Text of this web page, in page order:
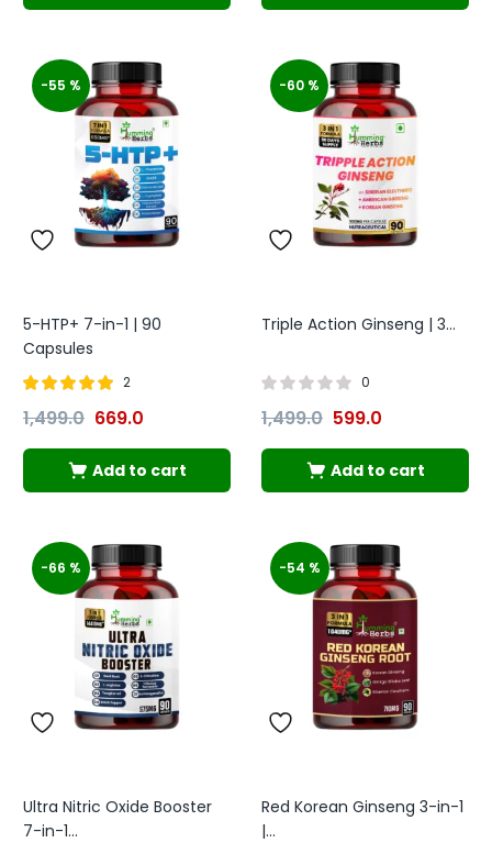
-55 %
5-HTP+ 7-in-1 | 90
Capsules
5.00
2
1,499.0 669.0
Add to cart
-60 %
Triple Action Ginseng | 3...
0
1,499.0 599.0
Add to cart
-66 %
Ultra Nitric Oxide Booster
7-in-1...
-54 %
Red Korean Ginseng 3-in-1
|...